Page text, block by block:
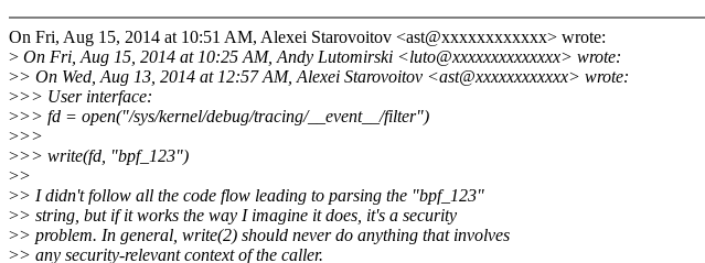
On Fri, Aug 15, 2014 at 10:51 AM, Alexei Starovoitov <ast@xxxxxxxxxxxx> wrote:
> On Fri, Aug 15, 2014 at 10:25 AM, Andy Lutomirski <luto@xxxxxxxxxxxxxx> wrote:
>> On Wed, Aug 13, 2014 at 12:57 AM, Alexei Starovoitov <ast@xxxxxxxxxxxx> wrote:
>>> User interface:
>>> fd = open("/sys/kernel/debug/tracing/__event__/filter")
>>>
>>> write(fd, "bpf_123")
>>
>> I didn't follow all the code flow leading to parsing the "bpf_123"
>> string, but if it works the way I imagine it does, it's a security
>> problem. In general, write(2) should never do anything that involves
>> any security-relevant context of the caller.